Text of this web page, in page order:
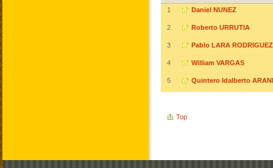
1 Daniel NUNEZ
2 Roberto URRUTIA
3 Pablo LARA RODRIGUEZ
4 William VARGAS
5 Quintero Idalberto
Top